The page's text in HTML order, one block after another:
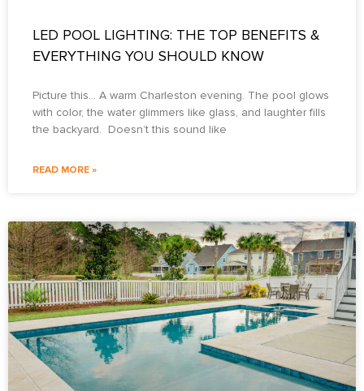
LED POOL LIGHTING: THE TOP BENEFITS &
EVERYTHING YOU SHOULD KNOW
Picture this… A warm Charleston evening. The pool glows
with color, the water glimmers like glass, and laughter fills
the backyard. Doesn’t this sound like
READ MORE »